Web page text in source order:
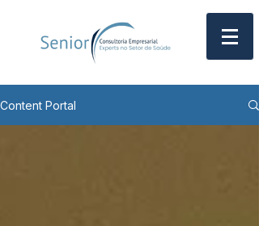
Content Portal